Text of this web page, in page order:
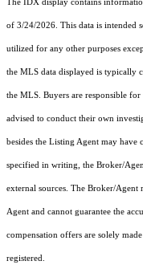
The IDX display contains
of 3/24/2026. This data is intended
utilized for any other purposes
the MLS data displayed is typically
the MLS. Buyers are responsible
advised to conduct their own
besides the Listing Agent may have
specified in writing, the Broker/
external sources. The Broker/Agent
Agent and cannot guarantee the
compensation offers are solely
registered.